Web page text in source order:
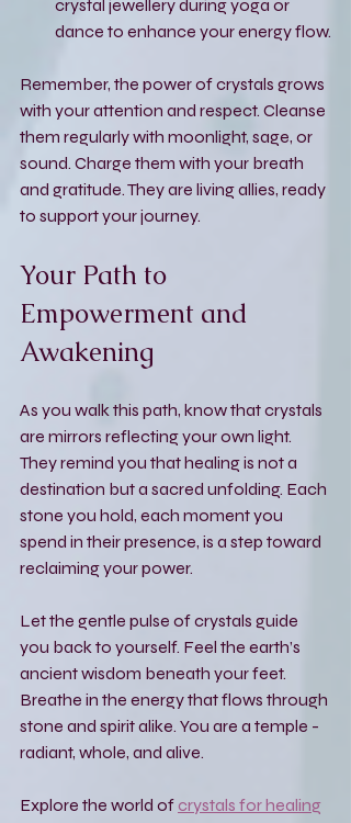
crystal jewellery during yoga or
dance to enhance your energy flow.
Remember, the power of crystals grows
with your attention and respect. Cleanse
them regularly with moonlight, sage, or
sound. Charge them with your breath
and gratitude. They are living allies, ready
to support your journey.
Your Path to
Empowerment and
Awakening
As you walk this path, know that crystals
are mirrors reflecting your own light.
They remind you that healing is not a
destination but a sacred unfolding. Each
stone you hold, each moment you
spend in their presence, is a step toward
reclaiming your power.
Let the gentle pulse of crystals guide
you back to yourself. Feel the earth’s
ancient wisdom beneath your feet.
Breathe in the energy that flows through
stone and spirit alike. You are a temple -
radiant, whole, and alive.
Explore the world of crystals for healing